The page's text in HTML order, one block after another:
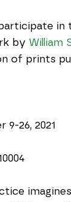
in
by William
of prints
26, 2021